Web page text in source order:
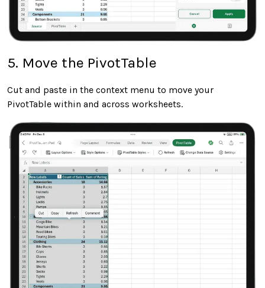
5. Move the PivotTable
Cut and paste in the context menu to move your
PivotTable within and across worksheets.